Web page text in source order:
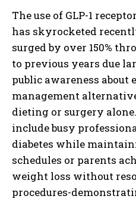
The use of GLP-1
has skyrocketed
surged by over 150%
to previous years due
public awareness about
management
dieting or surgery
include busy
diabetes while
schedules or parents
weight loss without
procedures-